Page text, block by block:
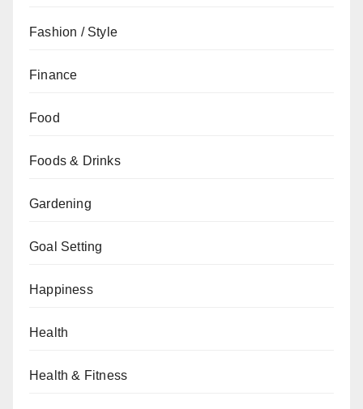
Fashion / Style
Finance
Food
Foods & Drinks
Gardening
Goal Setting
Happiness
Health
Health & Fitness